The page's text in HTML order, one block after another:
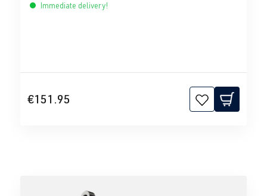
Immediate delivery!
€151.95